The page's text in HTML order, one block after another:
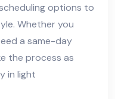
options to
Whether you
a same-day
the process as
in light